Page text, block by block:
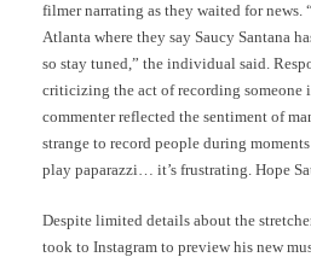
filmer narrating as they waited for news.
Atlanta where they say Saucy Santana
so stay tuned,” the individual said.
criticizing the act of recording someone
commenter reflected the sentiment of
strange to record people during
play paparazzi… it’s frustrating. Hope
Despite limited details about the
took to Instagram to preview his new